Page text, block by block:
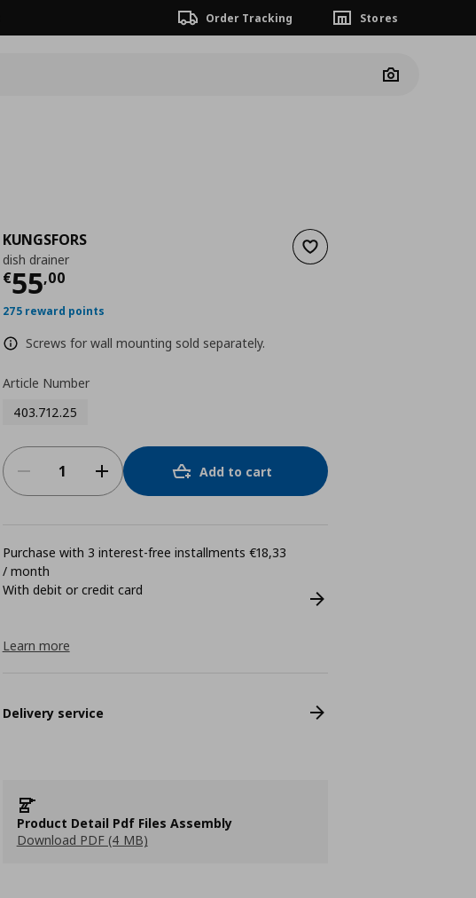
Order Tracking Stores
Camera
Add to wishlist
KUNGSFORS
dish drainer
€55,00
Current price
275 reward points
Screws for wall mounting sold separately.
Article Number
403.712.25
Add to cart
Purchase with 3 interest-free installments €18,33
/ month
With debit or credit card
Learn more
Delivery service
Product Detail Pdf Files Assembly
Download PDF (4 MB)